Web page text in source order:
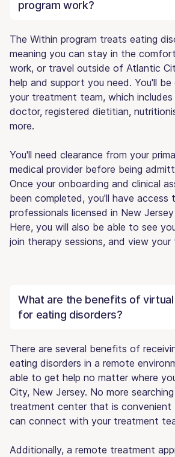
program work?
The Within program treats eating
meaning you can stay in the
work, or travel outside of Atlantic
help and support you need. You'll
your treatment team, which includes
doctor, registered dietitian,
more.
You'll need clearance from your
medical provider before being
Once your onboarding and clinical
been completed, you'll have
professionals licensed in New
Here, you will also be able to see
join therapy sessions, and view
What are the benefits of
for eating disorders?
There are several benefits of
eating disorders in a remote
able to get help no matter where
City, New Jersey. No more
treatment center that is
can connect with your treatment
Additionally, a remote treatment